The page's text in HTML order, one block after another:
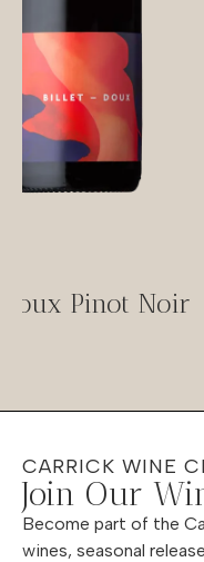
Pinot Noir
CARRICK WINE
Join Our
Become part of the
wines, seasonal